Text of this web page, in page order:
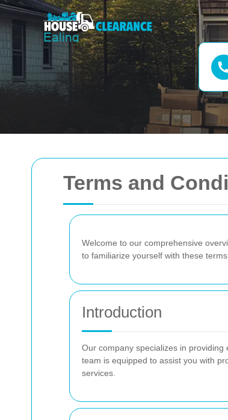
Terms and
Welcome to our comprehensive
to familiarize yourself with these
Introduction
Our company specializes in
team is equipped to assist you with
services.